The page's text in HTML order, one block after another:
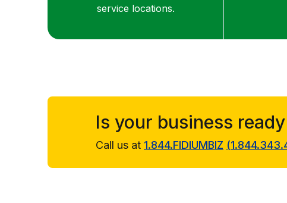
service locations.
Is your business
Call us at 1.844.FIDIUMBIZ (